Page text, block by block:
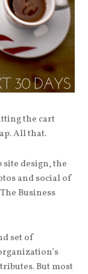
the cart
All that.
design, the
and social of
Business
set of
But most